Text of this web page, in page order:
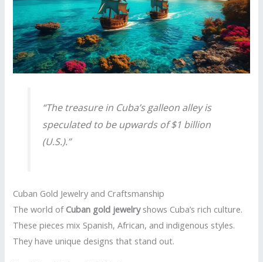
“The treasure in Cuba’s galleon alley is
speculated to be upwards of $1 billion
(U.S.).”
Cuban Gold Jewelry and Craftsmanship
The world of Cuban gold jewelryshows Cuba’s rich culture.
These pieces mix Spanish, African, and indigenous styles.
They have unique designs that stand out.